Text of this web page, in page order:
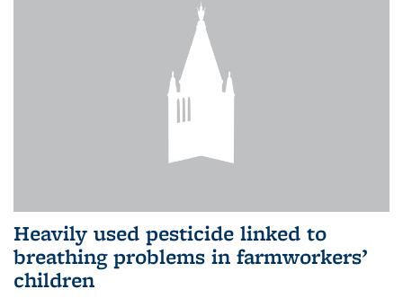
Heavily used pesticide linked to
breathing problems in farmworkers’
children